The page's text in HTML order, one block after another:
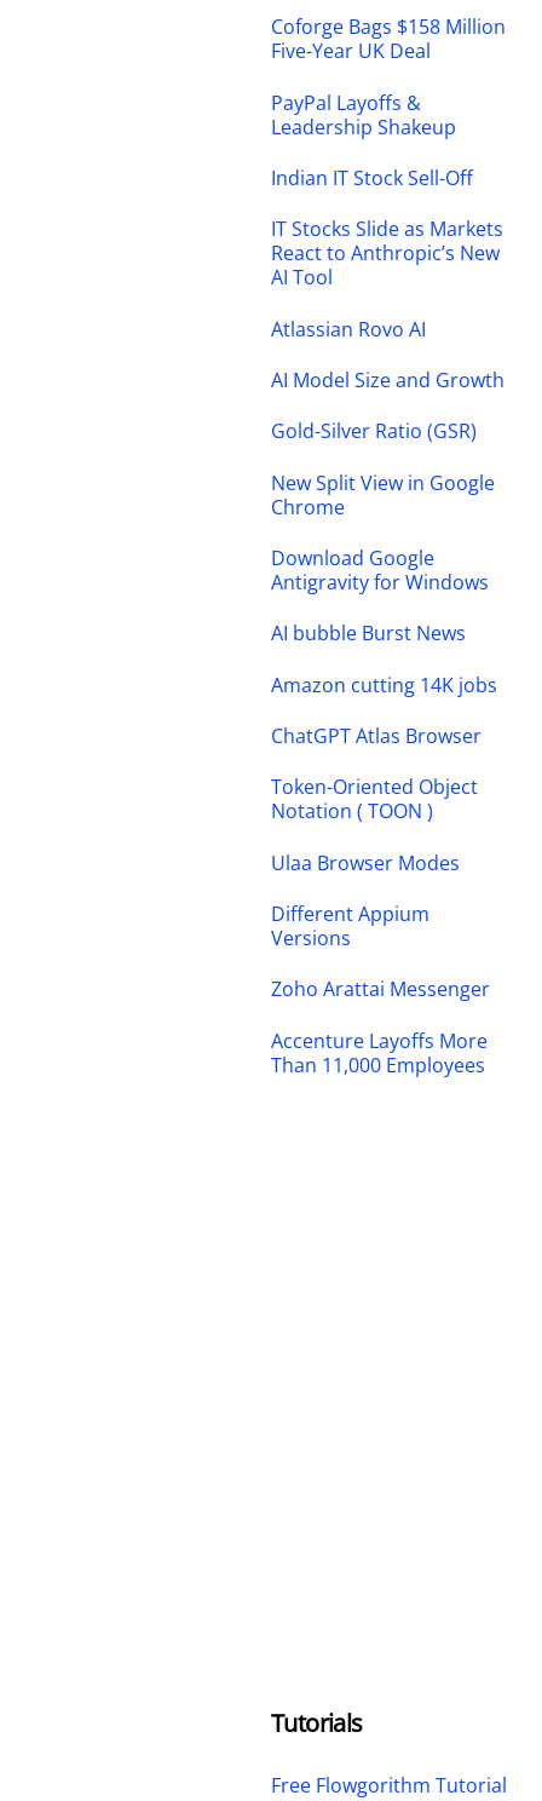
Coforge Bags $158 Million
Five-Year UK Deal
PayPal Layoffs &
Leadership Shakeup
Indian IT Stock Sell-Off
IT Stocks Slide as Markets
React to Anthropic’s New
AI Tool
Atlassian Rovo AI
AI Model Size and Growth
Gold-Silver Ratio (GSR)
New Split View in Google
Chrome
Download Google
Antigravity for Windows
AI bubble Burst News
Amazon cutting 14K jobs
ChatGPT Atlas Browser
Token-Oriented Object
Notation ( TOON )
Ulaa Browser Modes
Different Appium
Versions
Zoho Arattai Messenger
Accenture Layoffs More
Than 11,000 Employees
Tutorials
Free Flowgorithm Tutorial